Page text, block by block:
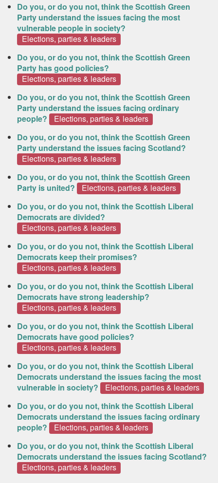
Do you, or do you not, think the Scottish Green
Party understand the issues facing the most
vulnerable people in society?
Elections, parties & leaders
Do you, or do you not, think the Scottish Green
Party has good policies?
Elections, parties & leaders
Do you, or do you not, think the Scottish Green
Party understand the issues facing ordinary
people?
Elections, parties & leaders
Do you, or do you not, think the Scottish Green
Party understand the issues facing Scotland?
Elections, parties & leaders
Do you, or do you not, think the Scottish Green
Party is united?
Elections, parties & leaders
Do you, or do you not, think the Scottish Liberal
Democrats are divided?
Elections, parties & leaders
Do you, or do you not, think the Scottish Liberal
Democrats keep their promises?
Elections, parties & leaders
Do you, or do you not, think the Scottish Liberal
Democrats have strong leadership?
Elections, parties & leaders
Do you, or do you not, think the Scottish Liberal
Democrats have good policies?
Elections, parties & leaders
Do you, or do you not, think the Scottish Liberal
Democrats understand the issues facing the most
vulnerable in society?
Elections, parties & leaders
Do you, or do you not, think the Scottish Liberal
Democrats understand the issues facing ordinary
people?
Elections, parties & leaders
Do you, or do you not, think the Scottish Liberal
Democrats understand the issues facing Scotland?
Elections, parties & leaders